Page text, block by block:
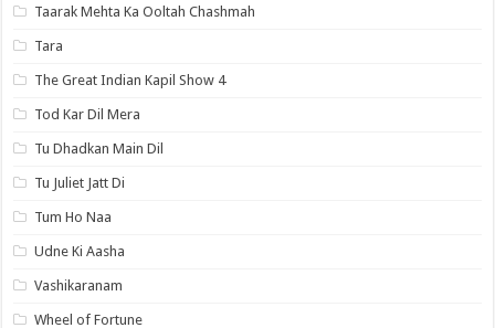
Taarak Mehta Ka Ooltah Chashmah
Tara
The Great Indian Kapil Show 4
Tod Kar Dil Mera
Tu Dhadkan Main Dil
Tu Juliet Jatt Di
Tum Ho Naa
Udne Ki Aasha
Vashikaranam
Wheel of Fortune